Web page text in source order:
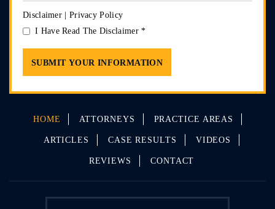
Disclaimer | Privacy Policy
I Have Read The Disclaimer
HOME ATTORNEYS PRACTICE AREAS
ARTICLES CASE RESULTS VIDEOS
REVIEWS CONTACT